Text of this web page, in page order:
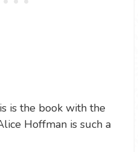
is the book with the
Hoffman is such a